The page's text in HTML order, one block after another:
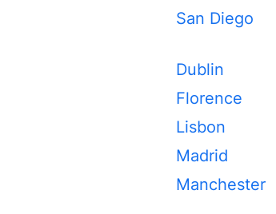
San Diego
Dublin
Florence
Lisbon
Madrid
Manchester